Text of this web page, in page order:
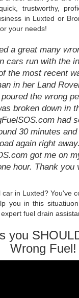
trustworthy,
in Luxted or
your needs!
a great many
cars run with the
the most recent
in her Land
the wrong
broken down in
had
30 minutes
again right away.
got me on
hour. Thank you
car in Luxted? You've
you in this
fuel drain
you
Wrong Fuel!